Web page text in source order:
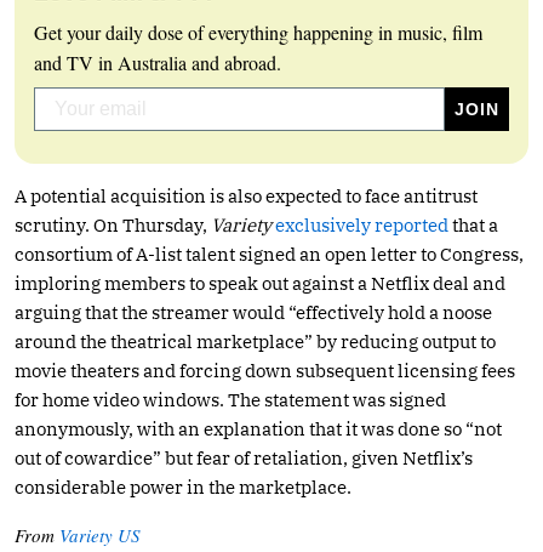
Get your daily dose of everything happening in music, film
and TV in Australia and abroad.
A potential acquisition is also expected to face antitrust
scrutiny. On Thursday, Varietyexclusively reported that a
consortium of A-list talent signed an open letter to Congress,
imploring members to speak out against a Netflix deal and
arguing that the streamer would “effectively hold a noose
around the theatrical marketplace” by reducing output to
movie theaters and forcing down subsequent licensing fees
for home video windows. The statement was signed
anonymously, with an explanation that it was done so “not
out of cowardice” but fear of retaliation, given Netflix’s
considerable power in the marketplace.
From Variety US